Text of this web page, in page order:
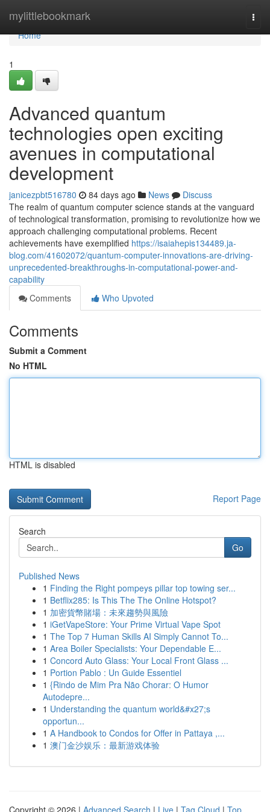
mylittlebookmark
Home
Home
1
Advanced quantum
technologies open exciting
avenues in computational
development
janicezpbt516780 84 days ago News
Discuss
The realm of quantum computer science stands at the vanguard
of technological transformation, promising to revolutionize how we
approach challenging computational problems. Recent
achievements have exemplified https://isaiahepis134489.ja-
blog.com/41602072/quantum-computer-innovations-are-driving-
unprecedented-breakthroughs-in-computational-power-and-
capability
Comments
Who Upvoted
Comments
Submit a Comment
No HTML
HTML is disabled
Report Page
Search
Go
Published News
1 Finding the Right pompeys pillar top towing ser...
1 Betflix285: Is This The The Online Hotspot?
1 加密貨幣賭場：未來趨勢與風險
1 iGetVapeStore: Your Prime Virtual Vape Spot
1 The Top 7 Human Skills AI Simply Cannot To...
1 Area Boiler Specialists: Your Dependable E...
1 Concord Auto Glass: Your Local Front Glass ...
1 Portion Pablo : Un Guide Essentiel
1 {Rindo de Mim Pra Não Chorar: O Humor
Autodepre...
1 Understanding the quantum world&#x27;s
opportun...
1 A Handbook to Condos for Offer in Pattaya ,...
1 澳门金沙娱乐：最新游戏体验
Copyright © 2026 | Advanced Search | Live | Tag Cloud | Top